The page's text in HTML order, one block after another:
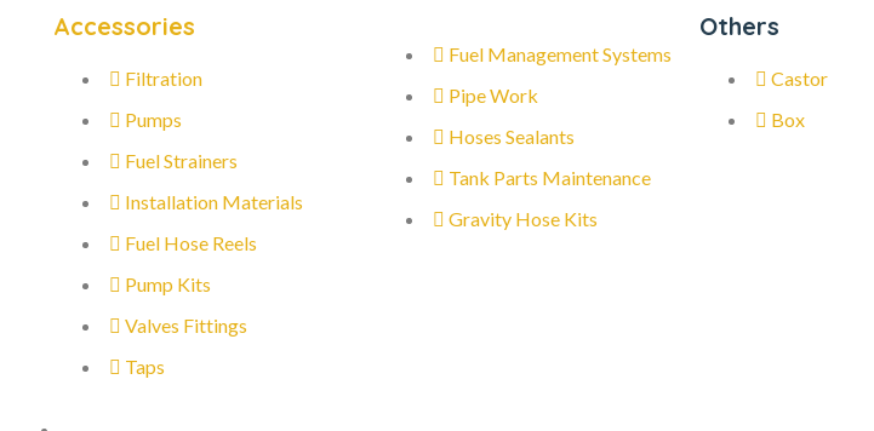
Accessories
Filtration
Pumps
Fuel Strainers
Installation Materials
Fuel Hose Reels
Pump Kits
Valves Fittings
Taps
Fuel Management Systems
Pipe Work
Hoses Sealants
Tank Parts Maintenance
Gravity Hose Kits
Others
Castor
Box